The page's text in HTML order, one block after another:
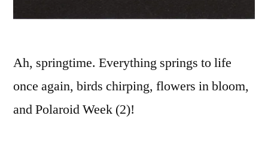
Ah, springtime. Everything springs to life
once again, birds chirping, flowers in bloom,
and Polaroid Week (2)!